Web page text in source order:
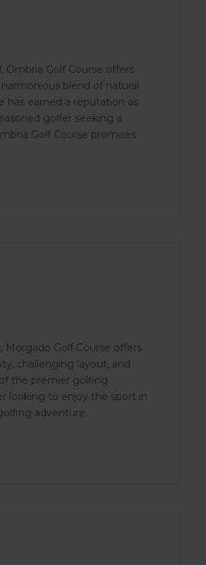
Ombria Golf Course offers
blend of natural
has earned a reputation as
golfer seeking a
Golf Course promises
Morgado Golf Course offers
challenging layout, and
of the premier golfing
looking to enjoy the sport in
adventure.